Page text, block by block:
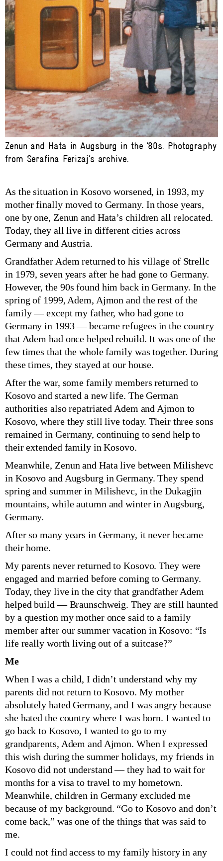
Zenun and Hata in Augsburg in the ‘80s. Photography
from Serafina Ferizaj’s archive.
As the situation in Kosovo worsened, in 1993, my
mother finally moved to Germany. In those years,
one by one, Zenun and Hata’s children all relocated.
Today, they all live in different cities across
Germany and Austria.
Grandfather Adem returned to his village of Strellc
in 1979, seven years after he had gone to Germany.
However, the 90s found him back in Germany. In the
spring of 1999, Adem, Ajmon and the rest of the
family — except my father, who had gone to
Germany in 1993 — became refugees in the country
that Adem had once helped rebuild. It was one of the
few times that the whole family was together. During
these times, they stayed at our house.
After the war, some family members returned to
Kosovo and started a new life. The German
authorities also repatriated Adem and Ajmon to
Kosovo, where they still live today. Their three sons
remained in Germany, continuing to send help to
their extended family in Kosovo.
Meanwhile, Zenun and Hata live between Milishevc
in Kosovo and Augsburg in Germany. They spend
spring and summer in Milishevc, in the Dukagjin
mountains, while autumn and winter in Augsburg,
Germany.
After so many years in Germany, it never became
their home.
My parents never returned to Kosovo. They were
engaged and married before coming to Germany.
Today, they live in the city that grandfather Adem
helped build — Braunschweig. They are still haunted
by a question my mother once said to a family
member after our summer vacation in Kosovo: “Is
life really worth living out of a suitcase?”
Me
When I was a child, I didn’t understand why my
parents did not return to Kosovo. My mother
absolutely hated Germany, and I was angry because
she hated the country where I was born. I wanted to
go back to Kosovo, I wanted to go to my
grandparents, Adem and Ajmon. When I expressed
this wish during the summer holidays, my friends in
Kosovo did not understand — they had to wait for
months for a visa to travel to my hometown.
Meanwhile, children in Germany excluded me
because of my background. “Go to Kosovo and don’t
come back,” was one of the things that was said to
me.
I could not find access to my family history in any